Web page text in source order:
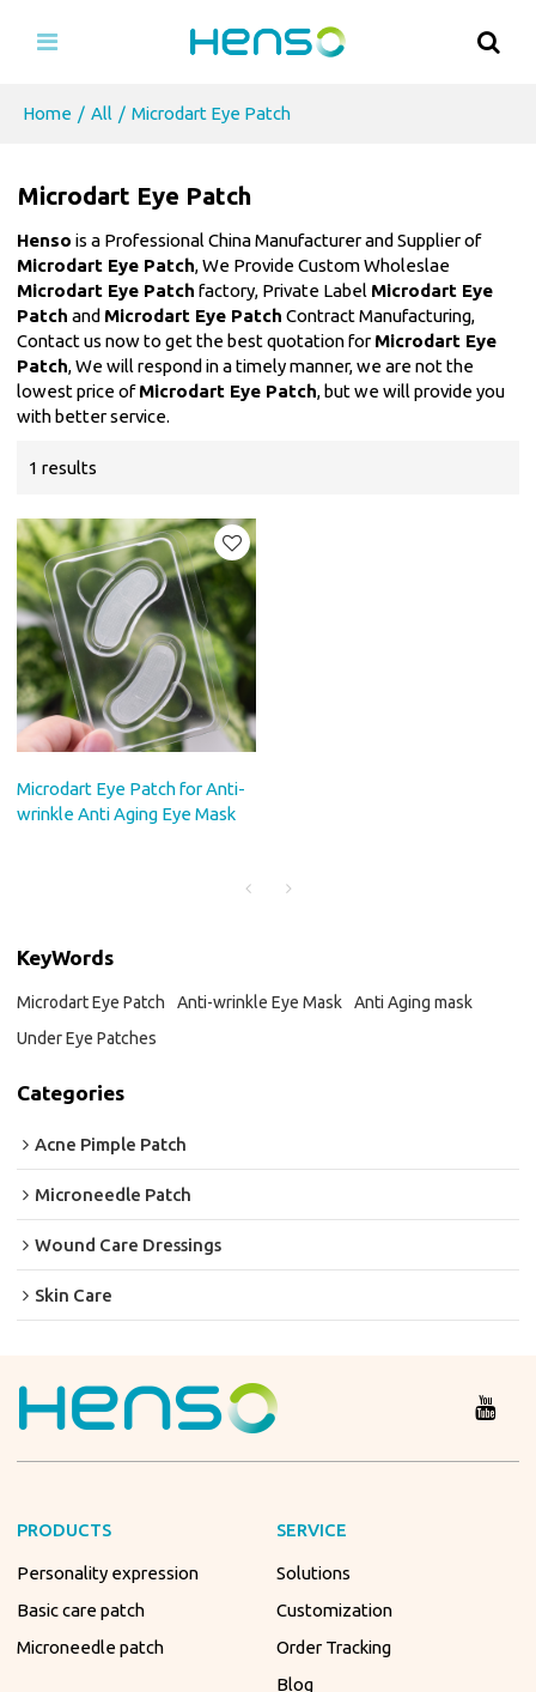
Home / All / Microdart Eye Patch
Microdart Eye Patch
Henso is a Professional China Manufacturer and Supplier of
Microdart Eye Patch, We Provide Custom Wholeslae
Microdart Eye Patch factory, Private Label Microdart Eye
Patch and Microdart Eye Patch Contract Manufacturing,
Contact us now to get the best quotation for Microdart Eye
Patch, We will respond in a timely manner, we are not the
lowest price ofMicrodart Eye Patch, but we will provide you
with better service.
1 results
Microdart Eye Patch for Anti-
wrinkle Anti Aging Eye Mask
KeyWords
Microdart Eye Patch Anti-wrinkle Eye Mask
Anti Aging mask
Under Eye Patches
Categories
Acne Pimple Patch
Microneedle Patch
Wound Care Dressings
Skin Care
PRODUCTS
Personality expression
Basic care patch
Microneedle patch
SERVICE
Solutions
Customization
Order Tracking
Blog